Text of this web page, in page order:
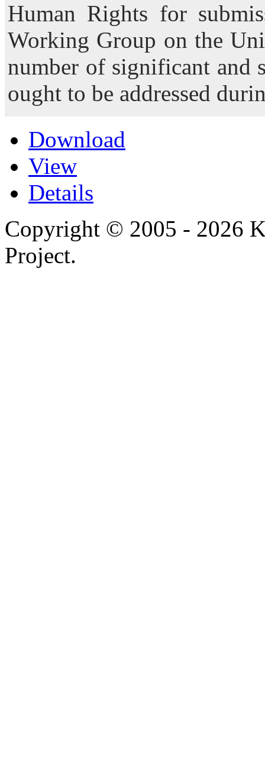
Human Rights for
Working Group on the
number of significant and
ought to be addressed
Download
View
Details
Copyright © 2005 - 2026
Project.